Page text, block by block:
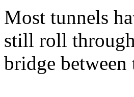
Most tunnels
still roll
bridge between